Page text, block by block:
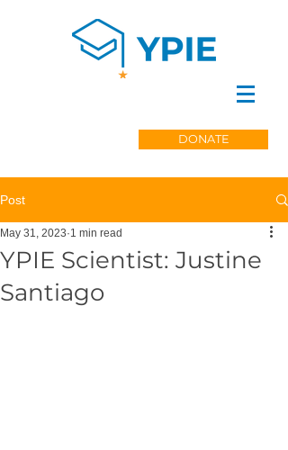
DONATE
Post
YPIE Scientist: Justine
Santiago
May 31, 2023 1 min read